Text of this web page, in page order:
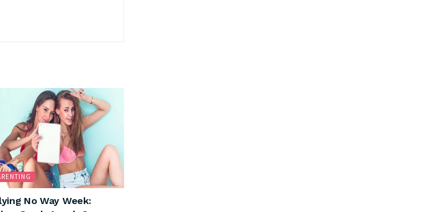
No Way Week: